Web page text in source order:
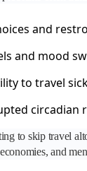
and
and mood
to travel
circadian
to skip travel
and